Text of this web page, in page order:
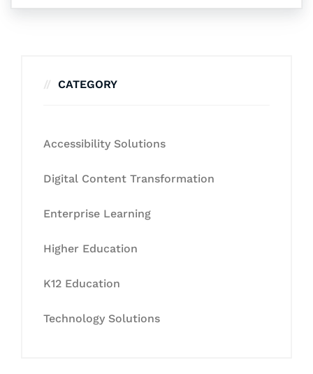
CATEGORY
Accessibility Solutions
Digital Content Transformation
Enterprise Learning
Higher Education
K12 Education
Technology Solutions